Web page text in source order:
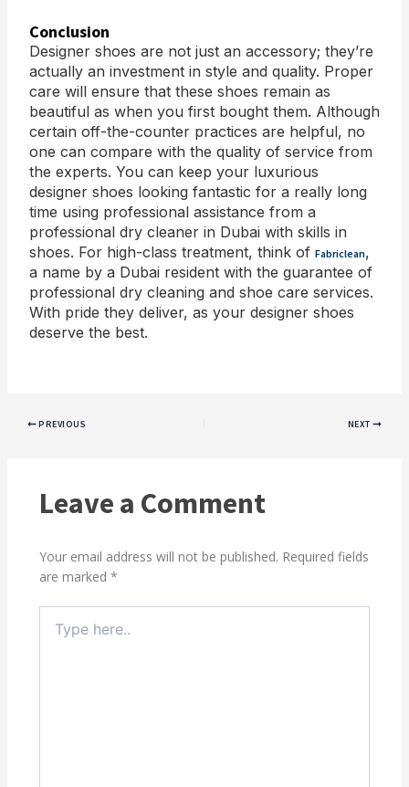
Conclusion
Designer shoes are not just an accessory; they’re
actually an investment in style and quality. Proper
care will ensure that these shoes remain as
beautiful as when you first bought them. Although
certain off-the-counter practices are helpful, no
one can compare with the quality of service from
the experts. You can keep your luxurious
designer shoes looking fantastic for a really long
time using professional assistance from a
professional dry cleaner in Dubai with skills in
shoes. For high-class treatment, think of Fabriclean,
a name by a Dubai resident with the guarantee of
professional dry cleaning and shoe care services.
With pride they deliver, as your designer shoes
deserve the best.
PREVIOUS NEXT
Leave a Comment
Your email address will not be published. Required fields
are marked *
here..